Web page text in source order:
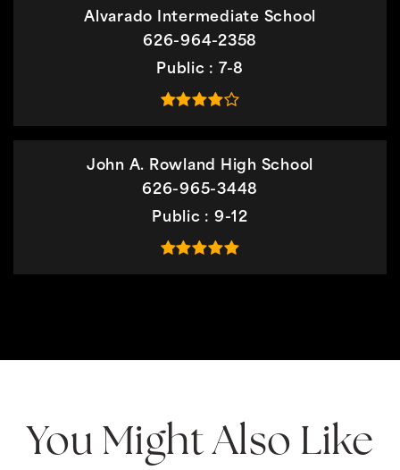
Alvarado Intermediate School
626-964-2358
Public
7-8
John A. Rowland High School
626-965-3448
Public
9-12
You Might Also Like